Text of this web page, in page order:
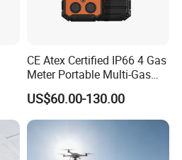
CE Atex Certified IP66 4 Gas
Meter Portable Multi-Gas
Detector Lel, Co, H2s, O2
US$60.00-130.00